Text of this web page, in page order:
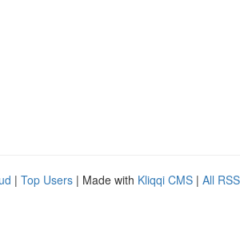
| Top Users | Made with Kliqqi CMS | All